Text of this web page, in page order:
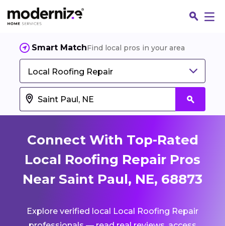
Smart MatchFind local pros in your area
Local Roofing Repair
Connect With Top-Rated
Local Roofing Repair Pros
Near Saint Paul, NE, 68873
Explore verified local Local Roofing Repair